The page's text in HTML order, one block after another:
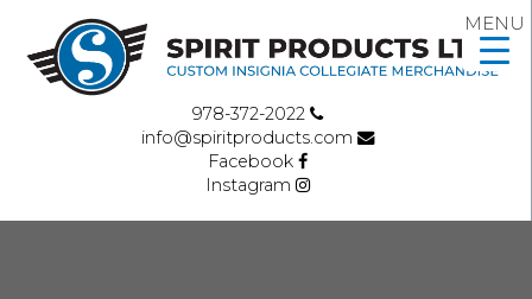
978-372-2022
info@spiritproducts.com
Facebook
Instagram
MENU